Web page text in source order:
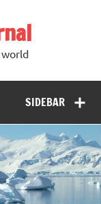
SIDEBAR